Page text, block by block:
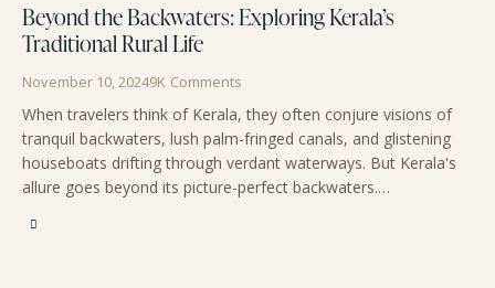
Beyond the Backwaters: Exploring Kerala’s
Traditional Rural Life
November 10, 20249K Comments
When travelers think of Kerala, they often conjure visions of
tranquil backwaters, lush palm-fringed canals, and glistening
houseboats drifting through verdant waterways. But Kerala's
allure goes beyond its picture-perfect backwaters.…